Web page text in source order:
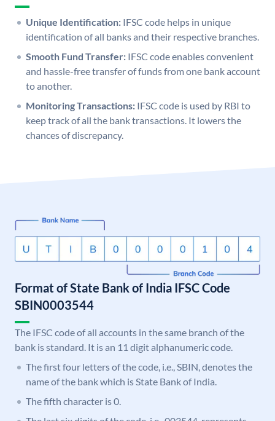
Unique Identification: IFSC code helps in unique
identification of all banks and their respective branches.
Smooth Fund Transfer: IFSC code enables convenient
and hassle-free transfer of funds from one bank account
to another.
Monitoring Transactions: IFSC code is used by RBI to
keep track of all the bank transactions. It lowers the
chances of discrepancy.
Format of State Bank of India IFSC Code
SBIN0003544
The IFSC code of all accounts in the same branch of the
bank is standard. It is an 11 digit alphanumeric code.
The first four letters of the code, i.e., SBIN, denotes the
name of the bank which is State Bank of India.
The fifth character is 0.